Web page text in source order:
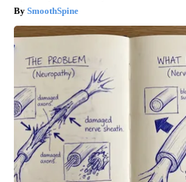
SmoothSpine